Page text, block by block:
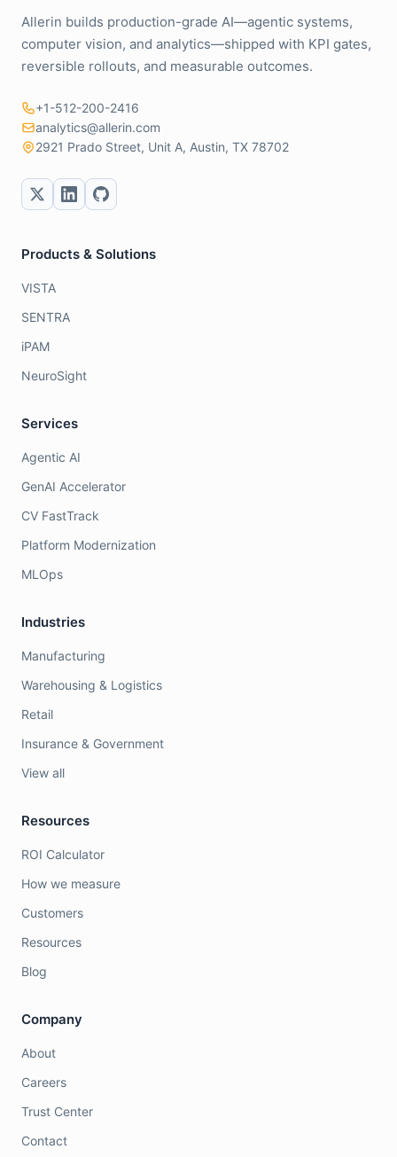
Allerin builds production-grade AI—agentic systems,
computer vision, and analytics—shipped with KPI gates,
reversible rollouts, and measurable outcomes.
+1-512-200-2416
analytics@allerin.com
2921 Prado Street, Unit A, Austin, TX 78702
Products & Solutions
VISTA
SENTRA
iPAM
NeuroSight
Services
Agentic AI
GenAI Accelerator
CV FastTrack
Platform Modernization
MLOps
Industries
Manufacturing
Warehousing & Logistics
Retail
Insurance & Government
View all
Resources
ROI Calculator
How we measure
Customers
Resources
Blog
Company
About
Careers
Trust Center
Contact